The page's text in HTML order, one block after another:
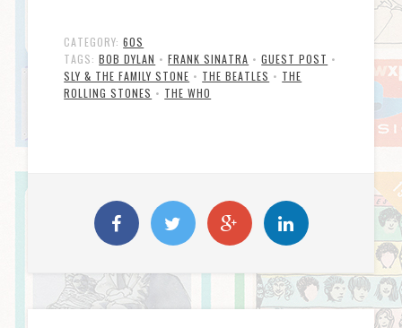
CATEGORY:60S
TAGS:BOB DYLAN •FRANK SINATRA •GUEST POST •
SLY & THE FAMILY STONE • THE BEATLES • THE
ROLLING STONES • THE WHO